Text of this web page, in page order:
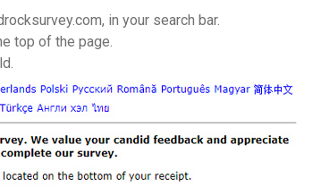
in your search bar.
top of the page.